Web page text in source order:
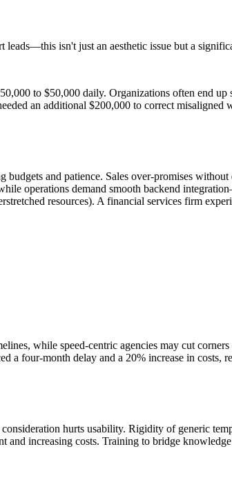
isn't just an aesthetic issue but a
to $50,000 daily. Organizations often end up
an additional $200,000 to correct
and patience. Sales over-promises
operations demand smooth backend
resources). A financial services firm
while speed-centric agencies may cut
a four-month delay and a 20% increase in costs,
hurts usability. Rigidity of generic
and increasing costs. Training to bridge